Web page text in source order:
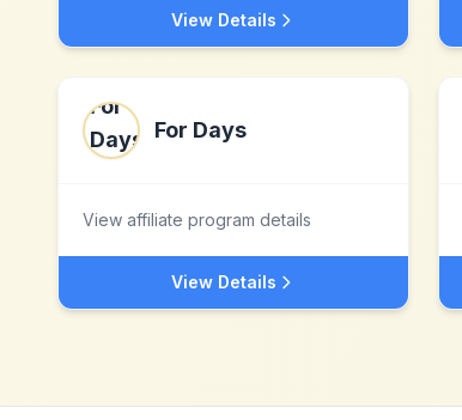
View Details
For Days
View affiliate program details
View Details